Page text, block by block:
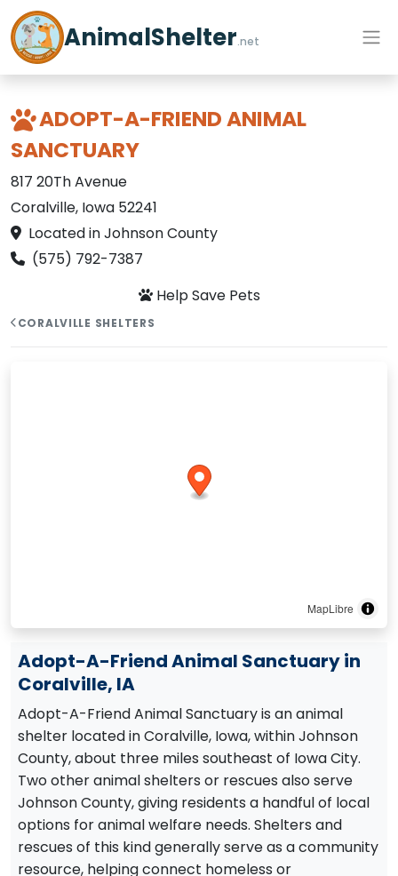
AnimalShelter.net
ADOPT-A-FRIEND ANIMAL
SANCTUARY
817 20Th Avenue
Coralville, Iowa 52241
Located in Johnson County
(575) 792-7387
Help Save Pets
CORALVILLE SHELTERS
MapLibre
Adopt-A-Friend Animal Sanctuary in
Coralville, IA
Adopt-A-Friend Animal Sanctuary is an animal
shelter located in Coralville, Iowa, within Johnson
County, about three miles southeast of Iowa City.
Two other animal shelters or rescues also serve
Johnson County, giving residents a handful of local
options for animal welfare needs. Shelters and
rescues of this kind generally serve as a community
resource, helping connect homeless or